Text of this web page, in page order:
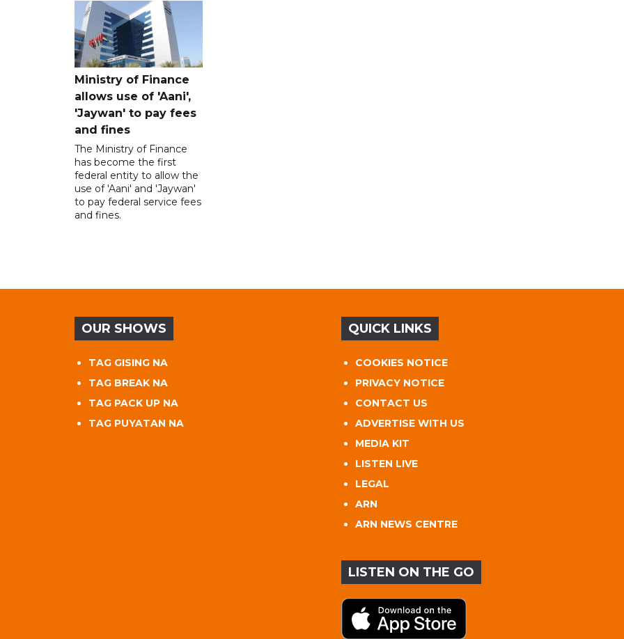
Ministry of Finance
allows use of 'Aani',
'Jaywan' to pay fees
and fines
The Ministry of Finance
has become the first
federal entity to allow the
use of 'Aani' and 'Jaywan'
to pay federal service fees
and fines.
OUR SHOWS
TAG GISING NA
TAG BREAK NA
TAG PACK UP NA
TAG PUYATAN NA
QUICK LINKS
COOKIES NOTICE
PRIVACY NOTICE
CONTACT US
ADVERTISE WITH US
MEDIA KIT
LISTEN LIVE
LEGAL
ARN
ARN NEWS CENTRE
LISTEN ON THE GO